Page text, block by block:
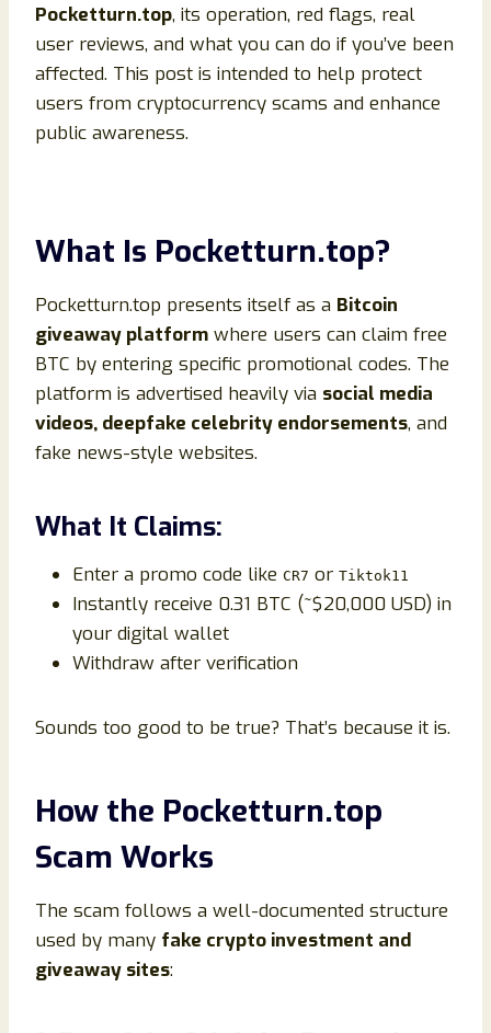
Pocketturn.top, its operation, red flags, real
user reviews, and what you can do if you’ve been
affected. This post is intended to help protect
users from cryptocurrency scams and enhance
public awareness.
What Is Pocketturn.top?
Pocketturn.top presents itself as a Bitcoin
giveaway platform where users can claim free
BTC by entering specific promotional codes. The
platform is advertised heavily via social media
videos, deepfake celebrity endorsements, and
fake news-style websites.
What It Claims:
Enter a promo code like CR7 or Tiktok11
Instantly receive 0.31 BTC (~$20,000 USD) in
your digital wallet
Withdraw after verification
Sounds too good to be true? That’s because it is.
How the Pocketturn.top
Scam Works
The scam follows a well-documented structure
used by many fake crypto investment and
giveaway sites: